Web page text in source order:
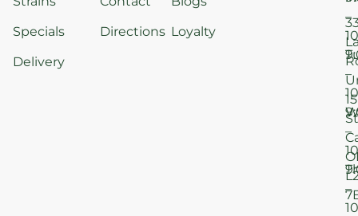
Specials
Delivery
Directions Loyalty
–
–
–
–
15
St